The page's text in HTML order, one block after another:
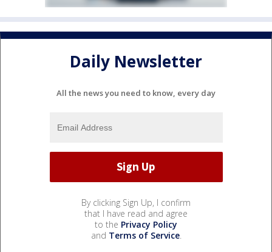
Daily Newsletter
All the news you need to know, every day
By clicking Sign Up, I confirm
that I have read and agree
to the Privacy Policy
and Terms of Service.